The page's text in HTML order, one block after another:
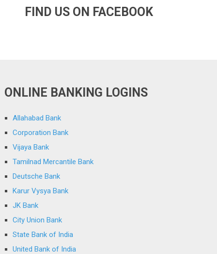
FIND US ON FACEBOOK
ONLINE BANKING LOGINS
Allahabad Bank
Corporation Bank
Vijaya Bank
Tamilnad Mercantile Bank
Deutsche Bank
Karur Vysya Bank
JK Bank
City Union Bank
State Bank of India
United Bank of India